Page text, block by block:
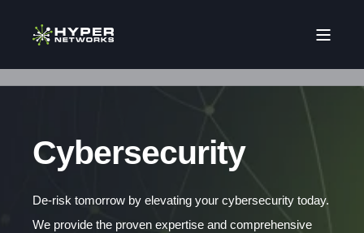
Cybersecurity
De-risk tomorrow by elevating your cybersecurity today.
We provide the proven expertise and comprehensive